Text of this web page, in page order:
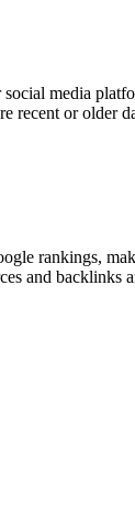
media
recent or older
rankings,
and backlinks